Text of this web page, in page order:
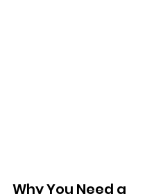
Why You Need a